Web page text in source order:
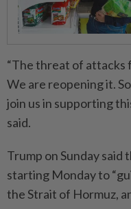
“The threat of attacks
We are reopening it.
join us in supporting
said.
Trump on Sunday said
starting Monday to
the Strait of Hormuz,